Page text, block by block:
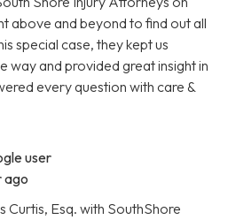
above and beyond to find out all
special case, they kept us
way and provided great insight in
every question with care &
user
ago
Curtis, Esq. with SouthShore